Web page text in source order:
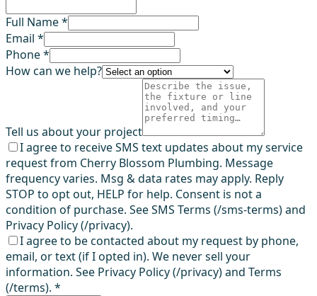
Full Name *
Email *
Phone *
How can we help?
Tell us about your project
I agree to receive SMS text updates about my service
request from Cherry Blossom Plumbing. Message
frequency varies. Msg & data rates may apply. Reply
STOP to opt out, HELP for help. Consent is not a
condition of purchase. See SMS Terms (/sms-terms) and
Privacy Policy (/privacy).
I agree to be contacted about my request by phone,
email, or text (if I opted in). We never sell your
information. See Privacy Policy (/privacy) and Terms
(/terms). *